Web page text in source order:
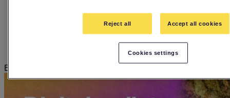
In The Hot Seat Podcast
Blog
Reject all Accept all cookies
Cookies settings